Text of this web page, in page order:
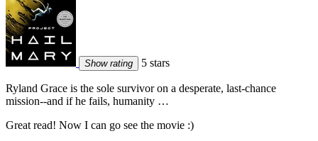
Show rating 5 stars
Ryland Grace is the sole survivor on a desperate, last-chance
mission--and if he fails, humanity …
Great read! Now I can go see the movie :)